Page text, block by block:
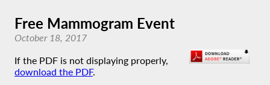
Free Mammogram Event
October 18, 2017
If the PDF is not displaying properly,
download the PDF.